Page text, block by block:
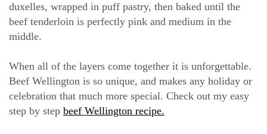
duxelles, wrapped in puff pastry, then baked until the
beef tenderloin is perfectly pink and medium in the
middle.
When all of the layers come together it is unforgettable.
Beef Wellington is so unique, and makes any holiday or
celebration that much more special. Check out my easy
step by step beef Wellington recipe.